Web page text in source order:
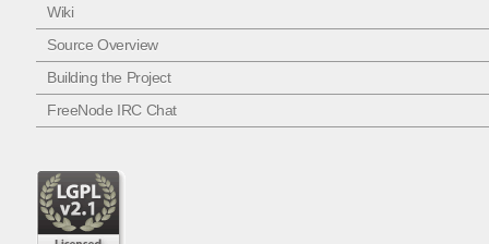
Wiki
Source Overview
Building the Project
FreeNode IRC Chat